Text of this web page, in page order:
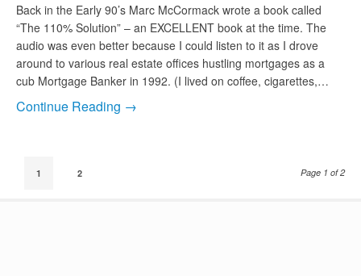
Back in the Early 90’s Marc McCormack wrote a book called
“The 110% Solution” – an EXCELLENT book at the time. The
audio was even better because I could listen to it as I drove
around to various real estate offices hustling mortgages as a
cub Mortgage Banker in 1992. (I lived on coffee, cigarettes,…
Continue Reading →
1 2 Page 1 of 2